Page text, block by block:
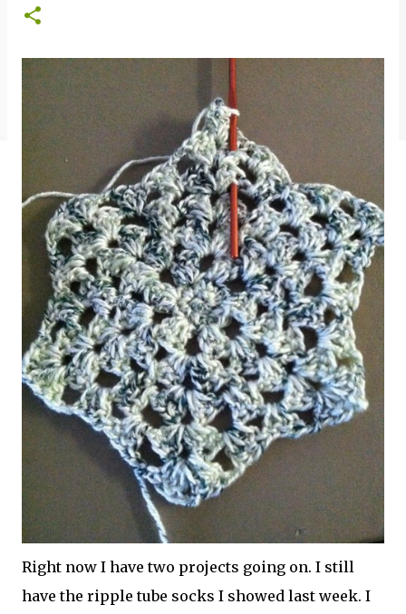
Right now I have two projects going on. I still
have the ripple tube socks I showed last week. I